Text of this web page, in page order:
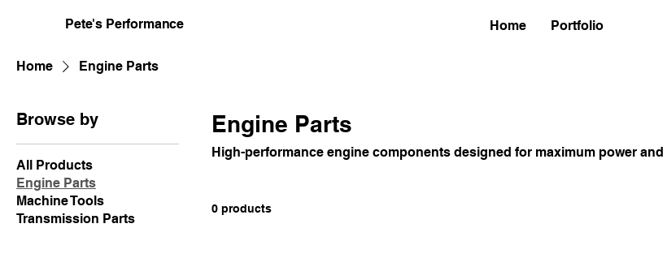
Pete's Performance Home Portfolio
Home Engine Parts
Browse by
All Products
Engine Parts
Machine Tools
Transmission Parts
Engine Parts
High-performance engine components designed for maximum power and
0 products